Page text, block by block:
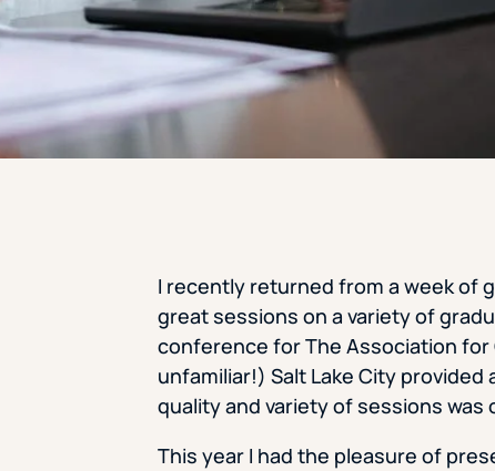
I recently returned from a week of
great sessions on a variety of
conference for The Association for
unfamiliar!) Salt Lake City
quality and variety of sessions was
This year I had the pleasure of